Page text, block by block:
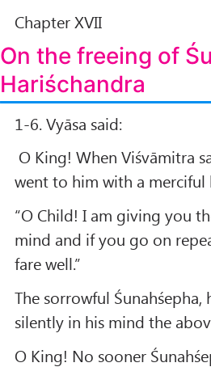
Chapter XVII
On the freeing of
Hariśchandra
1-6. Vyāsa said:
O King! When Viśvāmitra
went to him with a merciful
“O Child! I am giving you
mind and if you go on
fare well.”
The sorrowful
silently in his mind the
O King! No sooner